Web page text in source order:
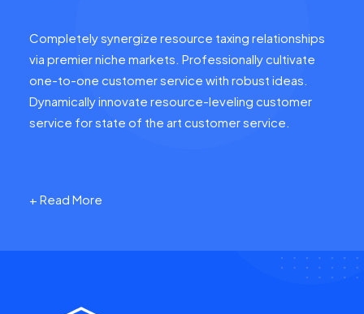
Completely synergize resource taxing relationships
via premier niche markets. Professionally cultivate
one-to-one customer service with robust ideas.
Dynamically innovate resource-leveling customer
service for state of the art customer service.
+ Read More